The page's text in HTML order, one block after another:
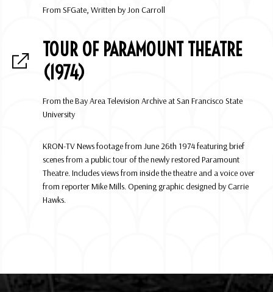
From SFGate, Written by Jon Carroll
TOUR OF PARAMOUNT THEATRE
(1974)
From the Bay Area Television Archive at San Francisco State
University
KRON-TV News footage from June 26th 1974 featuring brief
scenes from a public tour of the newly restored Paramount
Theatre. Includes views from inside the theatre and a voice over
from reporter Mike Mills. Opening graphic designed by Carrie
Hawks.